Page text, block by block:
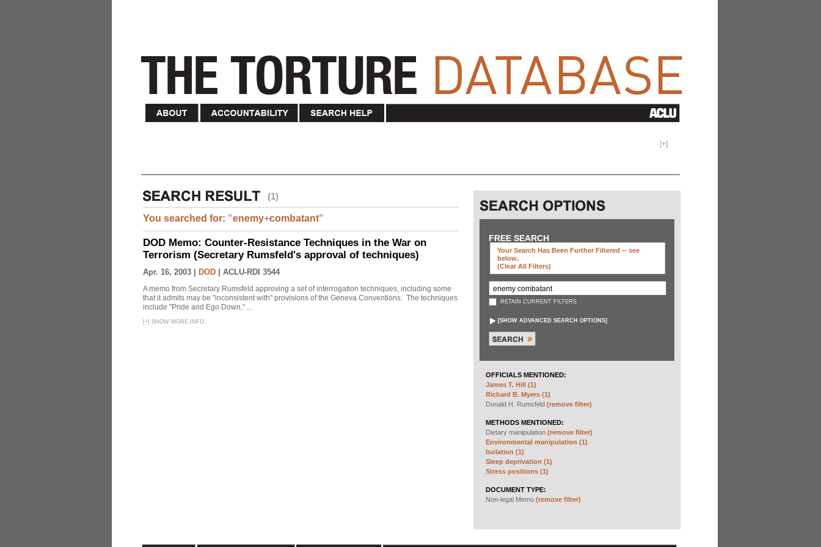
[+]
(1)
You searched for: "enemy+combatant"
DOD Memo: Counter-Resistance Techniques in the War on
Terrorism (Secretary Rumsfeld's approval of techniques)
Apr. 16, 2003 | DOD ACLU-RDI 3544
A memo from Secretary Rumsfeld approving a set of interrogation techniques, including some
that it admits may be "inconsistent with" provisions of the Geneva Conventions. The techniques
include "Pride and Ego Down," ...
[+] SHOW MORE INFO
FREE SEARCH
Your Search Has Been Further Filtered -- see
below.
(clear All Filters)
RETAIN CURRENT FILTERS
[SHOW ADVANCED SEARCH OPTIONS]
OFFICIALS MENTIONED:
James T. Hill (1)
Richard B. Myers (1)
Donald H. Rumsfeld (remove filter)
METHODS MENTIONED:
Dietary manipulation (remove filter)
Environmental manipulation (1)
Isolation (1)
Sleep deprivation (1)
Stress positions (1)
DOCUMENT TYPE:
Non-legal Memo (remove filter)